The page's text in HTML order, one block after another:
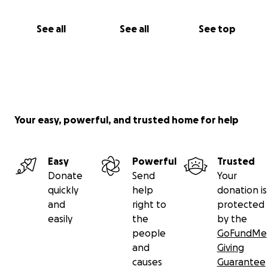
See all See all See top
Your easy, powerful, and trusted home for help
Easy
Donate
quickly
and
easily
Powerful
Send
help
right to
the
people
and
causes
Trusted
Your
donation is
protected
by the
GoFundMe
Giving
Guarantee